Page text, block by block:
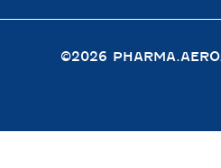
©2026